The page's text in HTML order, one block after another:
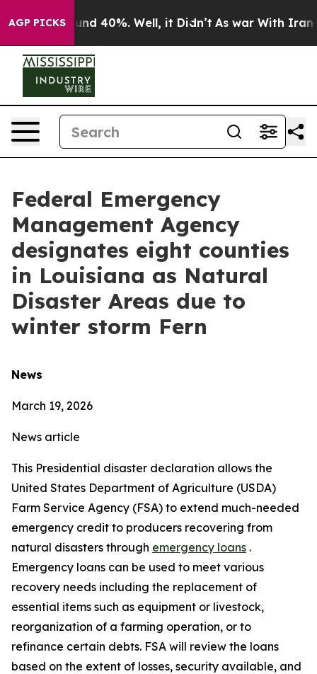
AGP PICKSAround 40%. Well, it Didn’t As war With Iran
Federal Emergency
Management Agency
designates eight counties
in Louisiana as Natural
Disaster Areas due to
winter storm Fern
News
March 19, 2026
News article
This Presidential disaster declaration allows the
United States Department of Agriculture (USDA)
Farm Service Agency (FSA) to extend much-needed
emergency credit to producers recovering from
natural disasters through emergency loans .
Emergency loans can be used to meet various
recovery needs including the replacement of
essential items such as equipment or livestock,
reorganization of a farming operation, or to
refinance certain debts. FSA will review the loans
based on the extent of losses, security available, and